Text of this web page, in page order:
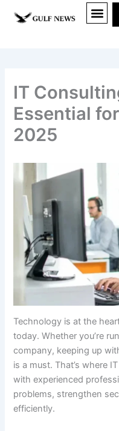
IT
Essential
2025
Technology is at the
today. Whether you’re
company, keeping up
is a must. That’s where
with experienced
problems, strengthen
efficiently.